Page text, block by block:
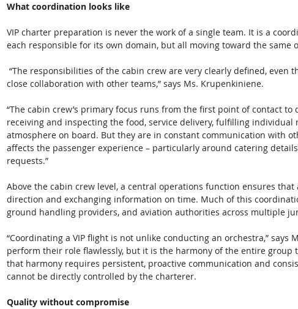
What coordination looks like
VIP charter preparation is never the work of a single team. It is a
each responsible for its own domain, but all moving toward the same
close collaboration with other teams,” says Ms. Krupenkiniene.
“The cabin crew’s primary focus runs from the first point of contact
receiving and inspecting the food, service delivery, fulfilling individual
atmosphere on board. But they are in constant communication with
affects the passenger experience – particularly around catering
requests.”
Above the cabin crew level, a central operations function ensures
direction and exchanging information on time. Much of this
ground handling providers, and aviation authorities across multiple
“Coordinating a VIP flight is not unlike conducting an orchestra,” says
perform their role flawlessly, but it is the harmony of the entire group
that harmony requires persistent, proactive communication and
cannot be directly controlled by the charterer.
Quality without compromise